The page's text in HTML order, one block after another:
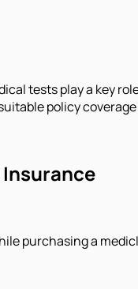
tests play a key
policy
purchasing a